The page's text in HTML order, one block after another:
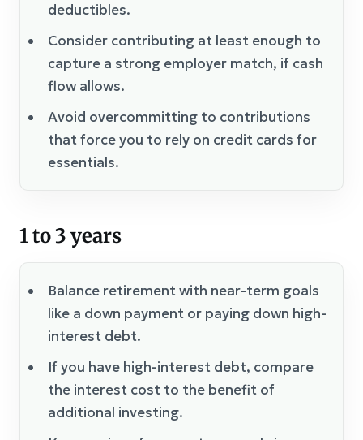
deductibles.
Consider contributing at least enough to
capture a strong employer match, if cash
flow allows.
Avoid overcommitting to contributions
that force you to rely on credit cards for
essentials.
1 to 3 years
Balance retirement with near-term goals
like a down payment or paying down high-
interest debt.
If you have high-interest debt, compare
the interest cost to the benefit of
additional investing.